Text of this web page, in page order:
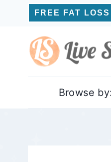
content
FREE FAT
Browse by: